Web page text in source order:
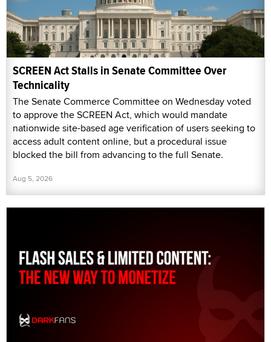
SCREEN Act Stalls in Senate Committee Over
Technicality
The Senate Commerce Committee on Wednesday voted
to approve the SCREEN Act, which would mandate
nationwide site-based age verification of users seeking to
access adult content online, but a procedural issue
blocked the bill from advancing to the full Senate.
Aug 5, 2026